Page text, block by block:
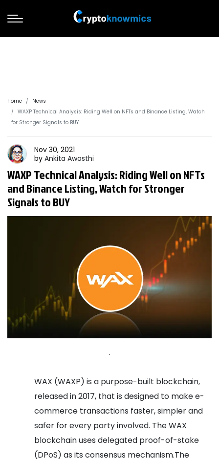
Home
News
WAXP Technical Analysis: Riding Well on NFTs and Binance Listing, Watch
for Stronger Signals to BUY
Nov 30, 2021
by Ankita Awasthi
WAXP Technical Analysis: Riding Well on NFTs
and Binance Listing, Watch for Stronger
Signals to BUY
.
WAX (WAXP) is a purpose-built blockchain,
released in 2017, that is designed to make e-
commerce transactions faster, simpler and
safer for every party involved. The WAX
blockchain uses delegated proof-of-stake
(DPoS) as its consensus mechanism.The